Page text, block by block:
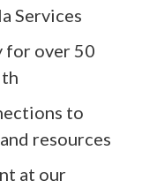
Services
for over 50
to
resources
at our